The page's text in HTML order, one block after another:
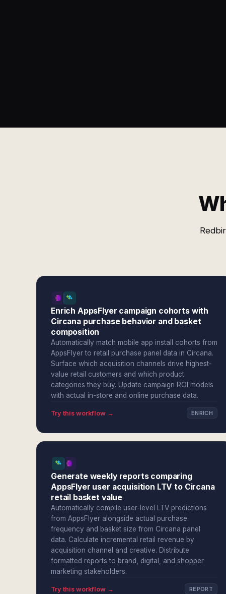
Enrich AppsFlyer campaign cohorts with
Circana purchase behavior and basket
composition
Automatically match mobile app install cohorts from
AppsFlyer to retail purchase panel data in Circana.
Surface which acquisition channels drive highest-
value retail customers and which product
categories they buy. Update campaign ROI models
with actual in-store and online purchase data.
Try this workflow → ENRICH
Generate weekly reports comparing
AppsFlyer user acquisition LTV to Circana
retail basket value
Automatically compile user-level LTV predictions
from AppsFlyer alongside actual purchase
frequency and basket size from Circana panel
data. Calculate incremental retail revenue by
acquisition channel and creative. Distribute
formatted reports to brand, digital, and shopper
marketing stakeholders.
Try this workflow → REPORT